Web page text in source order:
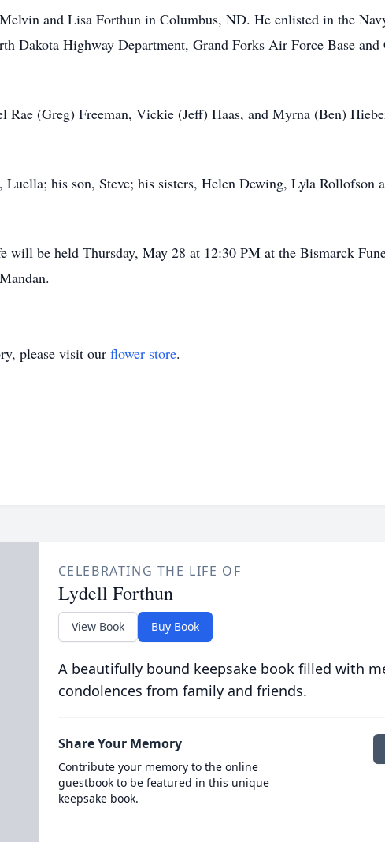
and Lisa Forthun in Columbus, ND. He enlisted in the
Dakota Highway Department, Grand Forks Air Force Base
(Greg) Freeman, Vickie (Jeff) Haas, and Myrna (Ben)
his son, Steve; his sisters, Helen Dewing, Lyla Rollofson
will be held Thursday, May 28 at 12:30 PM at the Bismarck
please visit our flower store.
CELEBRATING THE LIFE OF
Lydell Forthun
View Book Buy Book
A beautifully bound keepsake book filled with
condolences from family and friends.
Share Your Memory
Contribute your memory to the online
guestbook to be featured in this unique
keepsake book.